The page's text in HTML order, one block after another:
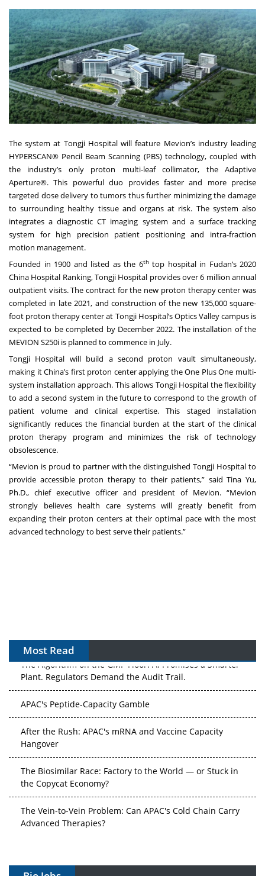
The system at Tongji Hospital will feature Mevion’s industry leading
HYPERSCAN® Pencil Beam Scanning (PBS) technology, coupled with
the industry’s only proton multi-leaf collimator, the Adaptive
Aperture®. This powerful duo provides faster and more precise
targeted dose delivery to tumors thus further minimizing the damage
to surrounding healthy tissue and organs at risk. The system also
integrates a diagnostic CT imaging system and a surface tracking
system for high precision patient positioning and intra-fraction
motion management.
Founded in 1900 and listed as the 6thtop hospital in Fudan’s 2020
China Hospital Ranking, Tongji Hospital provides over 6 million annual
outpatient visits. The contract for the new proton therapy center was
completed in late 2021, and construction of the new 135,000 square-
foot proton therapy center at Tongji Hospital’s Optics Valley campus is
expected to be completed by December 2022. The installation of the
MEVION S250i is planned to commence in July.
Tongji Hospital will build a second proton vault simultaneously,
making it China’s first proton center applying theOne Plus One multi-
system installation approach. This allows Tongji Hospital the flexibility
to add a second system in the future to correspond to the growth of
patient volume and clinical expertise. This staged installation
significantly reduces the financial burden at the start of the clinical
proton therapy program and minimizes the risk of technology
obsolescence.
“Mevion is proud to partner with the distinguished Tongji Hospital to
provide accessible proton therapy to their patients,” said Tina Yu,
Ph.D., chief executive officer and president of Mevion. “Mevion
strongly believes health care systems will greatly benefit from
expanding their proton centers at their optimal pace with the most
advanced technology to best serve their patients.”
Most Read
The Algorithm on the GMP Floor: AI Promises a Smarter
Plant. Regulators Demand the Audit Trail.
APAC's Peptide-Capacity Gamble
After the Rush: APAC's mRNA and Vaccine Capacity
Hangover
The Biosimilar Race: Factory to the World — or Stuck in
the Copycat Economy?
The Vein-to-Vein Problem: Can APAC's Cold Chain Carry
Advanced Therapies?